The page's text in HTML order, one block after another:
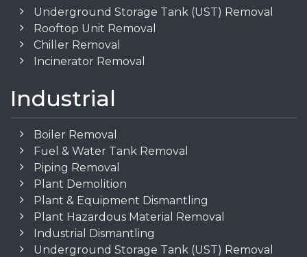
Underground Storage Tank (UST) Removal
Rooftop Unit Removal
Chiller Removal
Incinerator Removal
Industrial
Boiler Removal
Fuel & Water Tank Removal
Piping Removal
Plant Demolition
Plant & Equipment Dismantling
Plant Hazardous Material Removal
Industrial Dismantling
Underground Storage Tank (UST) Removal